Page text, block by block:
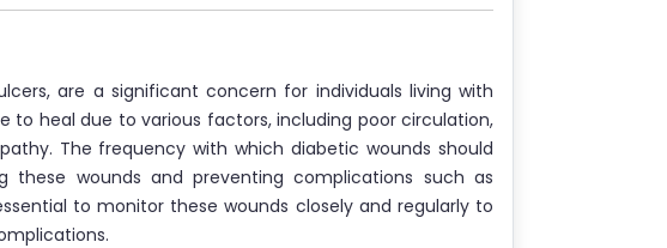
are a significant concern for individuals living with
to heal due to various factors, including poor circulation,
The frequency with which diabetic wounds should
wounds and preventing complications such as
to monitor these wounds closely and regularly to